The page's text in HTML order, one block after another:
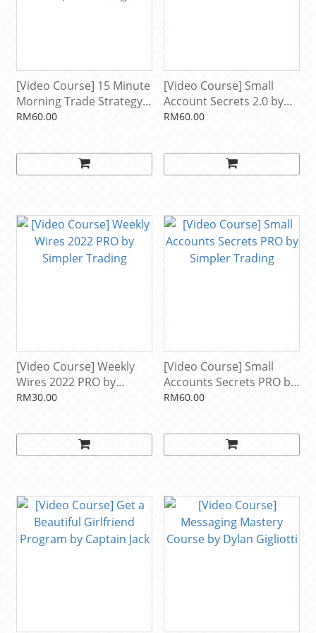
[Video Course] 15 Minute
Morning Trade Strategy
BASIC by Simpler Trading
RM60.00
[Video Course] Small
Account Secrets 2.0 by
Simpler Trading
RM60.00
[Video Course] Weekly
Wires 2022 PRO by
Simpler Trading
RM30.00
[Video Course] Small
Accounts Secrets PRO by
Simpler Trading
RM60.00